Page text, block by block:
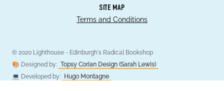
SITE MAP
Terms and Conditions
© 2020 Lighthouse - Edinburgh's Radical Bookshop
🎨 Designed by: Topsy Corian Design (Sarah Lewis)
💻 Developed by:
Hugo Montagne